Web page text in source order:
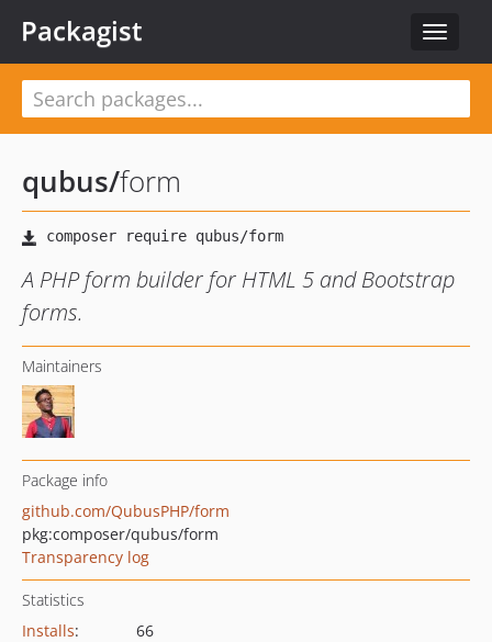
Toggle
Packagist
qubus/form
A PHP form builder for HTML 5 and Bootstrap
forms.
Maintainers
Package info
github.com/QubusPHP/form
pkg:composer/qubus/form
Transparency log
Statistics
Installs:
66